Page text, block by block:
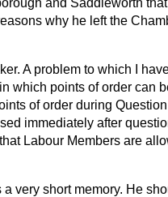
and Saddleworth that
why he left the
A problem to which I
which points of order can
of order during Question
immediately after
Labour Members are
very short memory. He